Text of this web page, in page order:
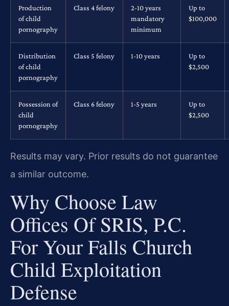
Production
of child
pornography
Class 4 felony
2-10 years
mandatory
minimum
Up to
$100,000
Distribution
of child
pornography
Class 5 felony 1-10 years
Up to
$2,500
Possession of
child
pornography
Class 6 felony 1-5 years
Up to
$2,500
Results may vary. Prior results do not guarantee
a similar outcome.
Why Choose Law
Offices Of SRIS, P.C.
For Your Falls Church
Child Exploitation
Defense